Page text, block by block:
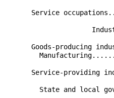
Service
Goods-producing
Service-providing